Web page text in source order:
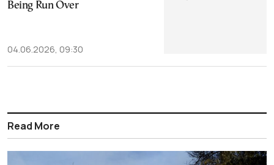
Being Run Over
04.06.2026, 09:30
Read More